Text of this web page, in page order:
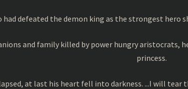
had defeated the demon king as the strongest hero
and family killed by power hungry aristocrats,
princess.
at last his heart fell into darkness. ...I will